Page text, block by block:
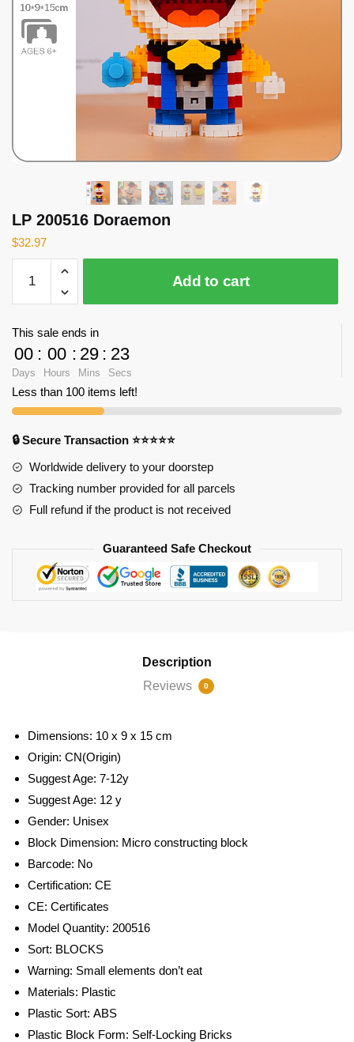
LP 200516 Doraemon
$32.97
200516
Doraemon
Add to cart
This sale ends in
00
Days
: 00
Hours
: 29
Mins
: 22
Secs
Less than 100 items left!
🔒 Secure Transaction ⭐⭐⭐⭐⭐
Worldwide delivery to your doorstep
Tracking number provided for all parcels
Full refund if the product is not received
Guaranteed Safe Checkout
Description
Reviews
0
Dimensions: 10 x 9 x 15 cm
Origin: CN(Origin)
Suggest Age: 7-12y
Suggest Age: 12 y
Gender: Unisex
Block Dimension: Micro constructing block
Barcode: No
Certification: CE
CE: Certificates
Model Quantity: 200516
Sort: BLOCKS
Warning: Small elements don’t eat
Materials: Plastic
Plastic Sort: ABS
Plastic Block Form: Self-Locking Bricks